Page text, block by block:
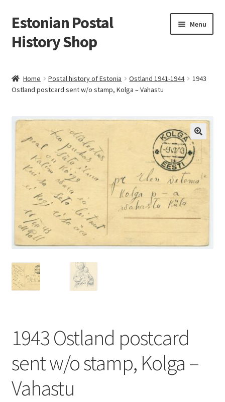
Skip
to
navigation
Skip
to
content
Estonian Postal
History Shop
Menu
Home Postal history of Estonia Ostland 1941-1944
1943
Ostland postcard sent w/o stamp, Kolga – Vahastu
1943 Ostland postcard
sent w/o stamp, Kolga –
Vahastu